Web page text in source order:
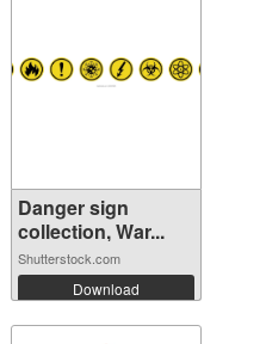
Danger sign
collection, War...
Shutterstock.com
Download